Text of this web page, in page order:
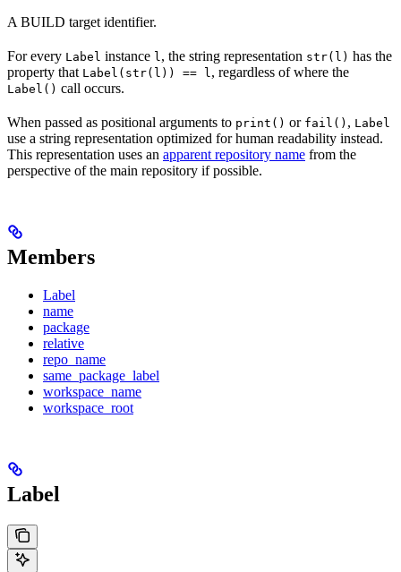
A BUILD target identifier.
For every Label instance l, the string representation str(l) has the
property that Label(str(l)) == l, regardless of where the
Label() call occurs.
When passed as positional arguments to print() or fail() , Label
use a string representation optimized for human readability instead.
This representation uses an apparent repository name from the
perspective of the main repository if possible.
Members
Label
name
package
relative
repo_name
same_package_label
workspace_name
workspace_root
Label